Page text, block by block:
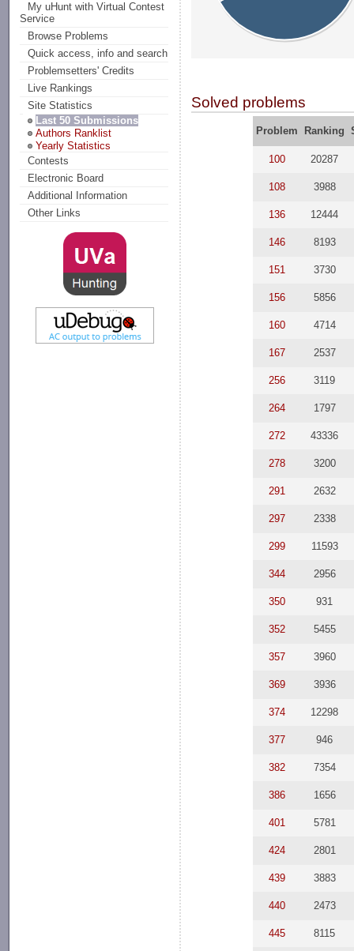
My uHunt with Virtual Contest
Service
Browse Problems
Quick access, info and search
Problemsetters' Credits
Live Rankings
Site Statistics
Last 50 Submissions
Authors Ranklist
Yearly Statistics
Contests
Electronic Board
Additional Information
Other Links
Solved problems
Problem Ranking
100 20287
108 3988
136 12444
146 8193
151 3730
156 5856
160 4714
167 2537
256 3119
264 1797
272 43336
278 3200
291 2632
297 2338
299 11593
344 2956
350 931
352 5455
357 3960
369 3936
374 12298
377 946
382 7354
386 1656
401 5781
424 2801
439 3883
440 2473
445 8115